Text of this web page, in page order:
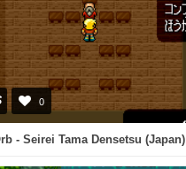
0
- Seirei Tama Densetsu (Japan)